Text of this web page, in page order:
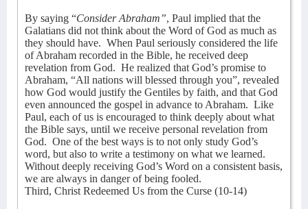
By saying “Consider Abraham”, Paul implied that the
Galatians did not think about the Word of God as much as
they should have. When Paul seriously considered the life
of Abraham recorded in the Bible, he received deep
revelation from God. He realized that God’s promise to
Abraham, “All nations will blessed through you”, revealed
how God would justify the Gentiles by faith, and that God
even announced the gospel in advance to Abraham. Like
Paul, each of us is encouraged to think deeply about what
the Bible says, until we receive personal revelation from
God. One of the best ways is to not only study God’s
word, but also to write a testimony on what we learned.
Without deeply receiving God’s Word on a consistent basis,
we are always in danger of being fooled.
Third, Christ Redeemed Us from the Curse (10-14)